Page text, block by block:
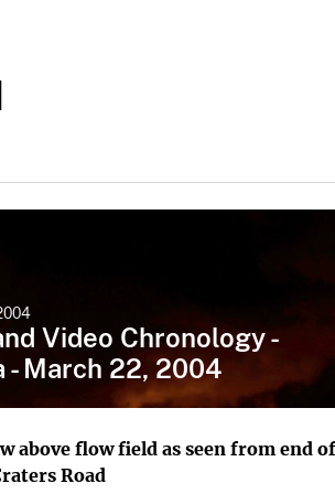
Video Chronology -
- March 22, 2004
above flow field as seen from end of
Road